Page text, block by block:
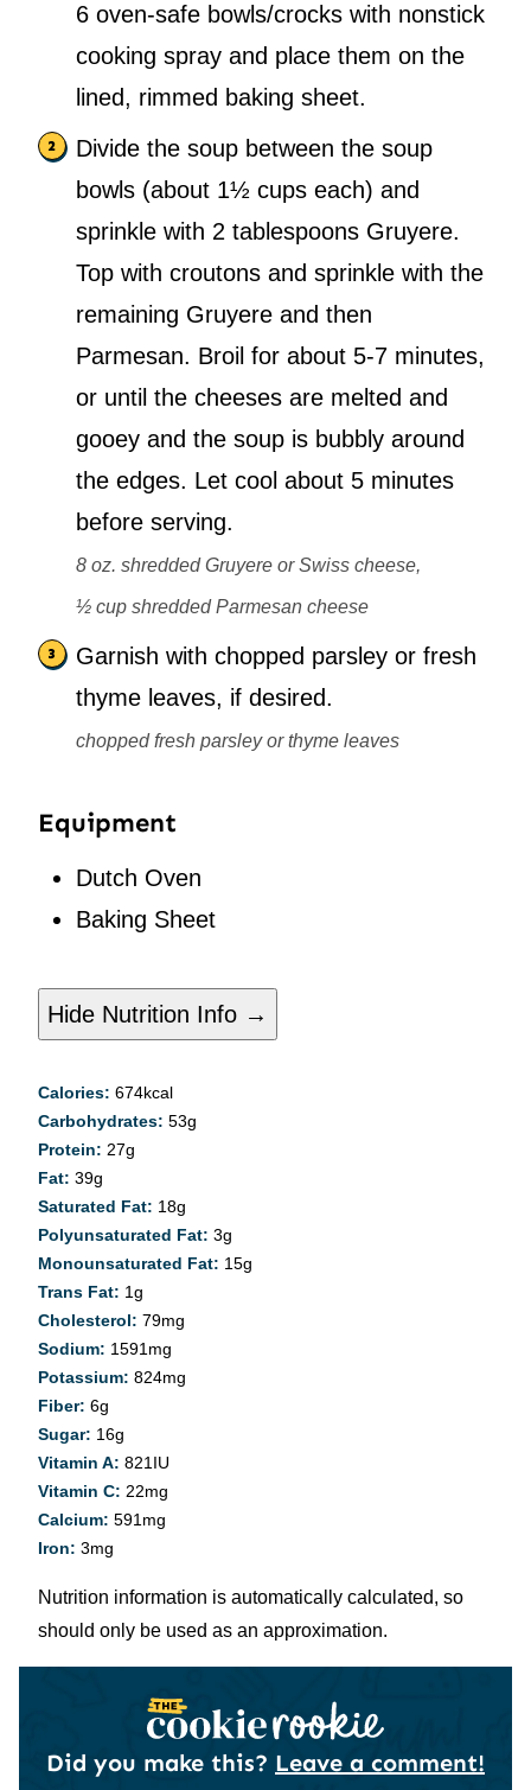
6 oven-safe bowls/crocks with nonstick
cooking spray and place them on the
lined, rimmed baking sheet.
Divide the soup between the soup
bowls (about 1½ cups each) and
sprinkle with 2 tablespoons Gruyere.
Top with croutons and sprinkle with the
remaining Gruyere and then
Parmesan. Broil for about 5-7 minutes,
or until the cheeses are melted and
gooey and the soup is bubbly around
the edges. Let cool about 5 minutes
before serving.
8 oz. shredded Gruyere or Swiss cheese,
½ cup shredded Parmesan cheese
Garnish with chopped parsley or fresh
thyme leaves, if desired.
chopped fresh parsley or thyme leaves
Equipment
Dutch Oven
Baking Sheet
Hide Nutrition Info →
Calories: 674kcal
Carbohydrates: 53g
Protein: 27g
Fat: 39g
Saturated Fat: 18g
Polyunsaturated Fat: 3g
Monounsaturated Fat: 15g
Trans Fat: 1g
Cholesterol: 79mg
Sodium: 1591 mg
Potassium: 824mg
Fiber: 6g
Sugar: 16g
Vitamin A: 821 IU
Vitamin C: 22mg
Calcium: 591 mg
Iron: 3mg
Nutrition information is automatically calculated, so
should only be used as an approximation.
Did you make this? Leave a comment!